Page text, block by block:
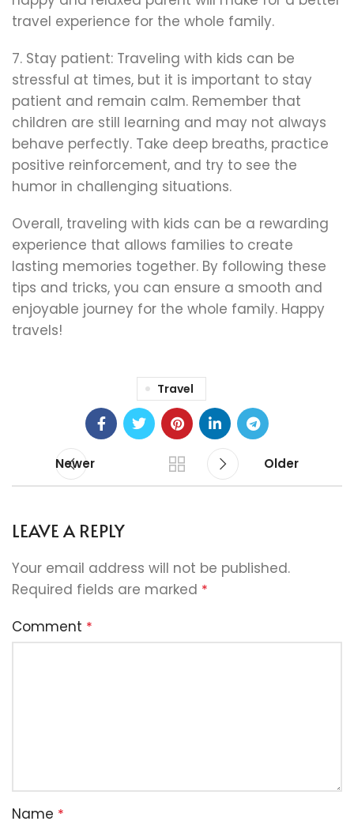
travel experience for the whole family.
7. Stay patient: Traveling with kids can be
stressful at times, but it is important to stay
patient and remain calm. Remember that
children are still learning and may not always
behave perfectly. Take deep breaths, practice
positive reinforcement, and try to see the
humor in challenging situations.
Overall, traveling with kids can be a rewarding
experience that allows families to create
lasting memories together. By following these
tips and tricks, you can ensure a smooth and
enjoyable journey for the whole family. Happy
travels!
Travel
Newer Older
LEAVE A REPLY
Your email address will not be published.
Required fields are marked *
Comment *
Name *